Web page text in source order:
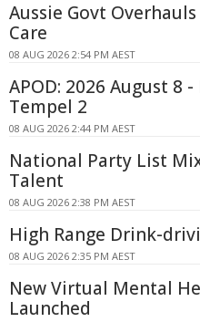
Aussie Govt
Care
08 AUG 2026 2:54 PM AEST
APOD: 2026 August 8
Tempel 2
08 AUG 2026 2:44 PM AEST
National Party List
Talent
08 AUG 2026 2:38 PM AEST
High Range Drink-
08 AUG 2026 2:35 PM AEST
New Virtual Mental
Launched